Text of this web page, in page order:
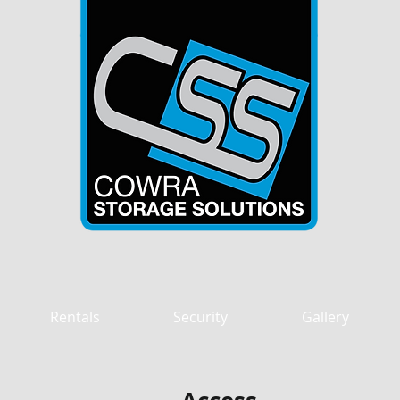
Rentals Security Gallery